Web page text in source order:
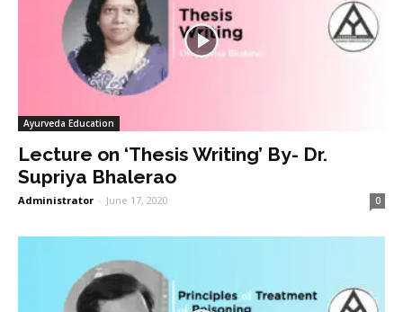
Ayurveda Education
Lecture on ‘Thesis Writing’ By- Dr.
Supriya Bhalerao
Administrator - June 17, 2020 0